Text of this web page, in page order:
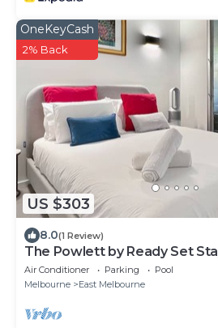
US $303
OneKeyCash
2% Back
8.0(1 Review)
The Powlett by Ready Set
Air Conditioner Parking
Pool
Melbourne
East Melbourne